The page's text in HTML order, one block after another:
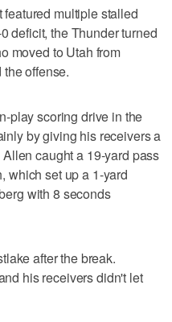
featured multiple stalled
deficit, the Thunder turned
moved to Utah from
offense.
play scoring drive in the
by giving his receivers a
caught a 19-yard pass
which set up a 1-yard
with 8 seconds
after the break.
his receivers didn't let